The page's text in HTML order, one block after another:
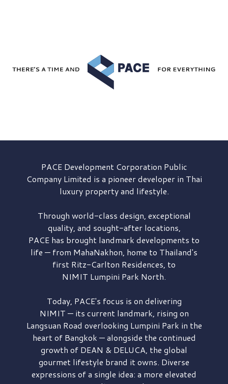
PACE DevelopmentCorporation Public
Company Limited is a pioneer developer in Thai
luxury property and lifestyle.
Through world-class design, exceptional
quality, and sought-after locations,
PACE has brought landmark developments to
life — from MahaNakhon, home to Thailand's
first Ritz-Carlton Residences, to
NIMIT Lumpini Park North.
Today, PACE's focus is on delivering
NIMIT — its current landmark, rising on
Langsuan Road overlooking Lumpini Park in the
heart of Bangkok — alongside the continued
growth of DEAN & DELUCA, the global
gourmet lifestyle brand it owns. Diverse
expressions of a single idea: a more elevated